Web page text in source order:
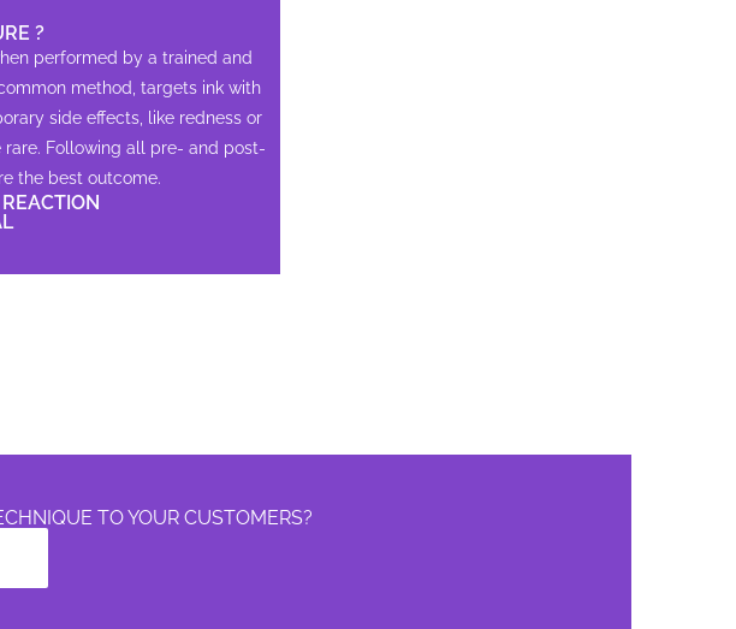
?
performed by a trained and
method, targets ink with
side effects, like redness or
Following all pre- and post-
the best outcome.
TO YOUR CUSTOMERS?